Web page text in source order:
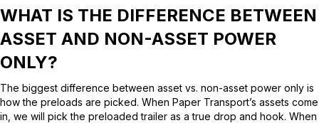
WHAT IS THE DIFFERENCE BETWEEN
ASSET AND NON-ASSET POWER
ONLY?
The biggest difference between asset vs. non-asset power only is
how the preloads are picked. When Paper Transport’s assets come
in, we will pick the preloaded trailer as a true drop and hook. When